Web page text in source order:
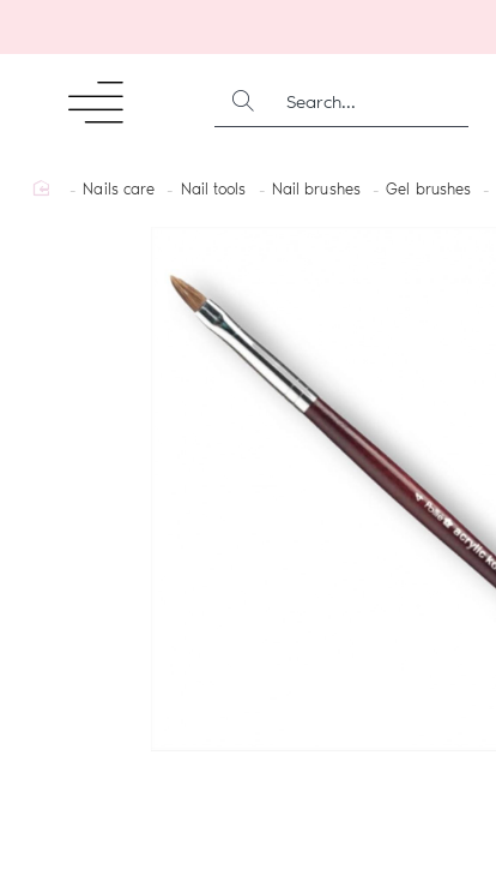
SEARCH...
homeNails care Nail tools Nail brushes Gel brushes